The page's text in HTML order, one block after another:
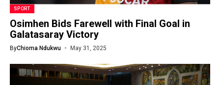
SPORT
Osimhen Bids Farewell with Final Goal in
Galatasaray Victory
ByChioma Ndukwu May 31, 2025